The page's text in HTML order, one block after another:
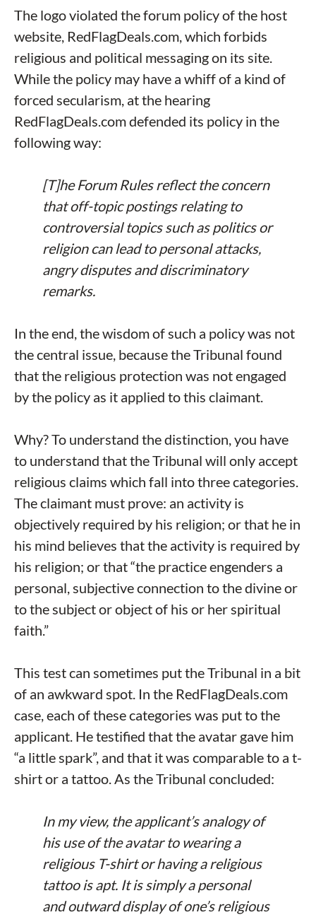
The logo violated the forum policy of the host
website, RedFlagDeals.com, which forbids
religious and political messaging on its site.
While the policy may have a whiff of a kind of
forced secularism, at the hearing
RedFlagDeals.com defended its policy in the
following way:
[T]he Forum Rules reflect the concern
that off-topic postings relating to
controversial topics such as politics or
religion can lead to personal attacks,
angry disputes and discriminatory
remarks.
In the end, the wisdom of such a policy was not
the central issue, because the Tribunal found
that the religious protection was not engaged
by the policy as it applied to this claimant.
Why? To understand the distinction, you have
to understand that the Tribunal will only accept
religious claims which fall into three categories.
The claimant must prove: an activity is
objectively required by his religion; or that he in
his mind believes that the activity is required by
his religion; or that “the practice engenders a
personal, subjective connection to the divine or
to the subject or object of his or her spiritual
faith.”
This test can sometimes put the Tribunal in a bit
of an awkward spot. In the RedFlagDeals.com
case, each of these categories was put to the
applicant. He testified that the avatar gave him
“a little spark”, and that it was comparable to a t-
shirt or a tattoo. As the Tribunal concluded:
In my view, the applicant’s analogy of
his use of the avatar to wearing a
religious T-shirt or having a religious
tattoo is apt. It is simply a personal
and outward display of one’s religious